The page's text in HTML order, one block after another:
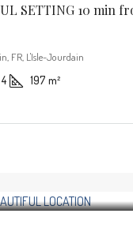
SETTING 10 min
FR, L'Isle-Jourdain
4 197 m²